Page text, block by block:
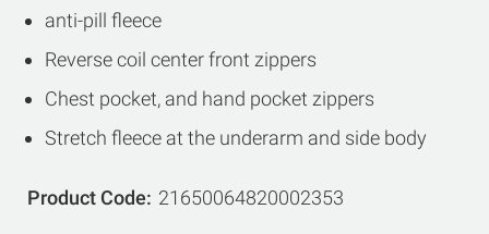
anti-pill fleece
Reverse coil center front zippers
Chest pocket, and hand pocket zippers
Stretch fleece at the underarm and side body
Product Code 21650064820002353